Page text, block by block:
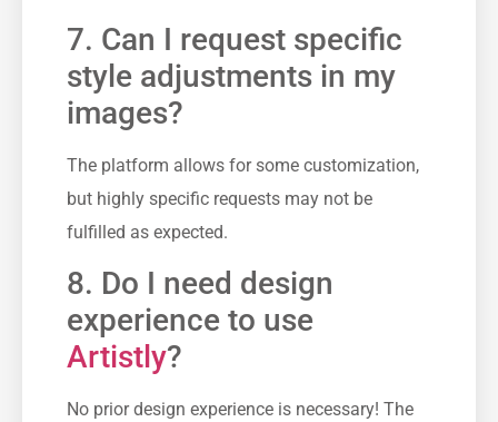
7. Can I request specific
style adjustments in my
images?
The platform allows for some customization,
but highly specific requests may not be
fulfilled as expected.
8. Do I need design
experience to use
Artistly?
No prior design experience is necessary! The